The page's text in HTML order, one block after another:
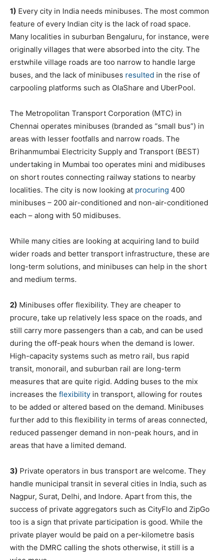
1) Every city in India needs minibuses. The most common
feature of every Indian city is the lack of road space.
Many localities in suburban Bengaluru, for instance, were
originally villages that were absorbed into the city. The
erstwhile village roads are too narrow to handle large
buses, and the lack of minibuses resulted in the rise of
carpooling platforms such as OlaShare and UberPool.
The Metropolitan Transport Corporation (MTC) in
Chennai operates minibuses (branded as “small bus”) in
areas with lesser footfalls and narrow roads. The
Brihanmumbai Electricity Supply and Transport (BEST)
undertaking in Mumbai too operates mini and midibuses
on short routes connecting railway stations to nearby
localities. The city is now looking at procuring 400
minibuses – 200 air-conditioned and non-air-conditioned
each – along with 50 midibuses.
While many cities are looking at acquiring land to build
wider roads and better transport infrastructure, these are
long-term solutions, and minibuses can help in the short
and medium terms.
2) Minibuses offer flexibility. They are cheaper to
procure, take up relatively less space on the roads, and
still carry more passengers than a cab, and can be used
during the off-peak hours when the demand is lower.
High-capacity systems such as metro rail, bus rapid
transit, monorail, and suburban rail are long-term
measures that are quite rigid. Adding buses to the mix
increases the flexibility in transport, allowing for routes
to be added or altered based on the demand. Minibuses
further add to this flexibility in terms of areas connected,
reduced passenger demand in non-peak hours, and in
areas that have a limited demand.
3) Private operators in bus transport are welcome. They
handle municipal transit in several cities in India, such as
Nagpur, Surat, Delhi, and Indore. Apart from this, the
success of private aggregators such as CityFlo and ZipGo
too is a sign that private participation is good. While the
private player would be paid on a per-kilometre basis
with the DMRC calling the shots otherwise, it still is a